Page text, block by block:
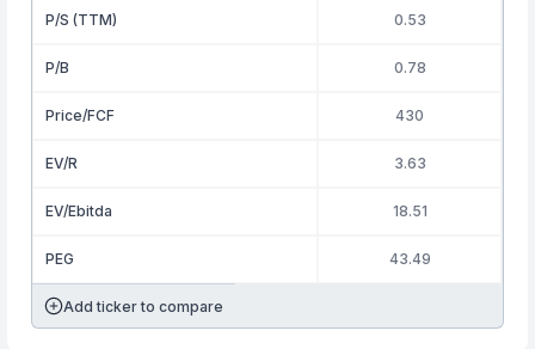
P/S (TTM) 0.53
P/B 0.78
Price/FCF 430
EV/R 3.63
EV/Ebitda 18.51
PEG 43.49
Add ticker to compare